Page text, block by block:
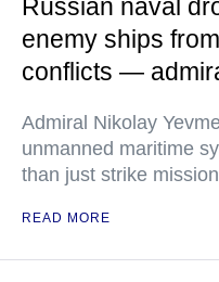
Russian naval
enemy ships
conflicts —
Admiral Nikolay
unmanned maritime
than just strike
READ MORE